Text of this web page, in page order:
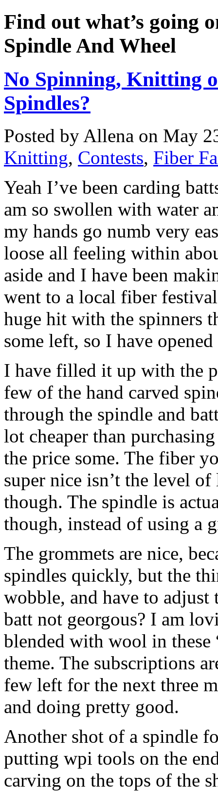
Find out what’s going
Spindle And Wheel
No Spinning, Knitting
Spindles?
Posted by Allena on May
Knitting, Contests, Fiber
Yeah I’ve been carding
am so swollen with water
my hands go numb very
loose all feeling within
aside and I have been
went to a local fiber
huge hit with the spinners
some left, so I have
I have filled it up with the
few of the hand carved
through the spindle and
lot cheaper than
the price some. The fiber
super nice isn’t the level
though. The spindle is
though, instead of using a
The grommets are nice,
spindles quickly, but the
wobble, and have to
batt not georgous? I am
blended with wool in these
theme. The subscriptions
few left for the next three
and doing pretty good.
Another shot of a spindle
putting wpi tools on the
carving on the tops of the